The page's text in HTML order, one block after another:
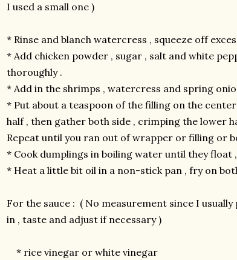
I used a small one )
* Rinse and blanch watercress , squeeze off
* Add chicken powder , sugar , salt and white
thoroughly .
* Add in the shrimps , watercress and spring
* Put about a teaspoon of the filling on the
half , then gather both side , crimping the lower
Repeat until you ran out of wrapper or filling or
* Cook dumplings in boiling water until they float
* Heat a little bit oil in a non-stick pan , fry on
For the sauce : ( No measurement since I
in , taste and adjust if necessary )
* rice vinegar or white vinegar